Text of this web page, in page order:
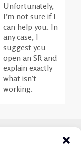
Unfortunately,
I’m not sure if I
can help you. In
any case, I
suggest you
open an SR and
explain exactly
what isn’t
working.